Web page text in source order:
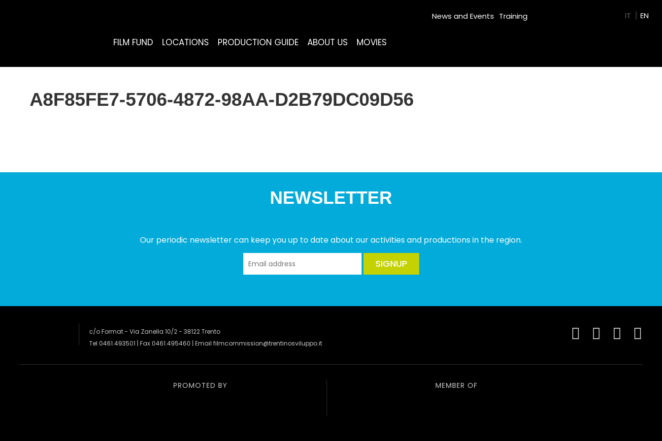
FILM FUND LOCATIONS PRODUCTION GUIDE ABOUT US MOVIES
News and Events Training IT EN
A8F85FE7-5706-4872-98AA-D2B79DC09D56
NEWSLETTER
Our periodic newsletter can keep you up to date about our activities and productions in the region.
SIGNUP
c/o Format - Via Zanella 10/2 - 38122 Trento
Tel 0461.493501 | Fax 0461.495460 | Email filmcommission@trentinosviluppo.it
PROMOTED BY MEMBER OF